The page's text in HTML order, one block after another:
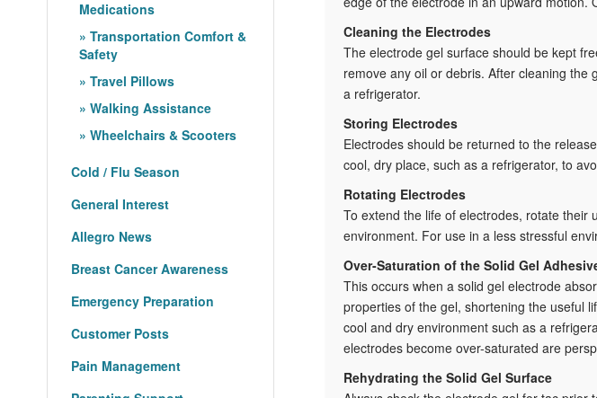
Cleaning the Electrodes
The electrode gel surface should be kept
remove any oil or debris. After cleaning
a refrigerator.
Storing Electrodes
Electrodes should be returned to the
cool, dry place, such as a refrigerator, to
Rotating Electrodes
To extend the life of electrodes, rotate their
environment. For use in a less stressful
Over-Saturation of the Solid Gel
This occurs when a solid gel electrode
properties of the gel, shortening the useful
cool and dry environment such as a
electrodes become over-saturated are
Rehydrating the Solid Gel Surface
Medications
Transportation Comfort &
Safety
Travel Pillows
Walking Assistance
Wheelchairs & Scooters
Cold / Flu Season
General Interest
Allegro News
Breast Cancer Awareness
Emergency Preparation
Customer Posts
Pain Management